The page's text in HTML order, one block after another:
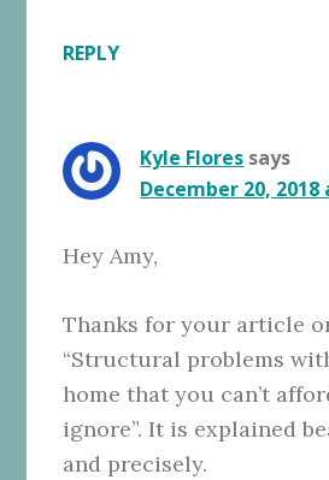
REPLY
Kyle Flores says
December 20, 2018
Hey Amy,
Thanks for your article
“Structural problems
home that you can’t
ignore”. It is explained
and precisely.